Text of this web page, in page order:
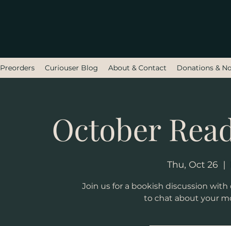
Preorders Curiouser Blog About & Contact Donations &
October
Thu, Oct 26
  |
Join us for a bookish discussion
to chat about your